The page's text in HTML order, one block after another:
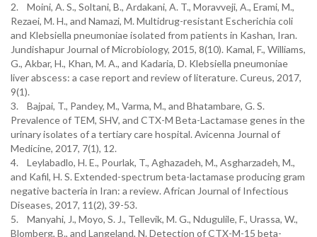
2. Moini, A. S., Soltani, B., Ardakani, A. T., Moravveji, A., Erami, M.,
Rezaei, M. H., and Namazi, M. Multidrug-resistant Escherichia coli
and Klebsiella pneumoniae isolated from patients in Kashan, Iran.
Jundishapur Journal of Microbiology, 2015, 8(10).‏ Kamal, F., Williams,
G., Akbar, H., Khan, M. A., and Kadaria, D. Klebsiella pneumoniae
liver abscess: a case report and review of literature. Cureus, 2017,
3. Bajpai, T., Pandey, M., Varma, M., and Bhatambare, G. S.
Prevalence of TEM, SHV, and CTX-M Beta-Lactamase genes in the
urinary isolates of a tertiary care hospital. Avicenna Journal of
4. Leylabadlo, H. E., Pourlak, T., Aghazadeh, M., Asgharzadeh, M.,
and Kafil, H. S. Extended-spectrum beta-lactamase producing gram
negative bacteria in Iran: a review. African Journal of Infectious
5. Manyahi, J., Moyo, S. J., Tellevik, M. G., Ndugulile, F., Urassa, W.,
Blomberg, B., and Langeland, N. Detection of CTX-M-15 beta-